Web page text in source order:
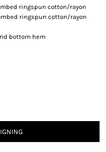
ringspun cotton/rayon
ringspun cotton/rayon
bottom hem